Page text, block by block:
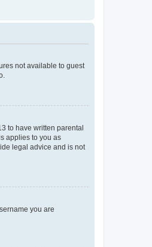
not available to guest
to have written parental
applies to you as
legal advice and is not
you are